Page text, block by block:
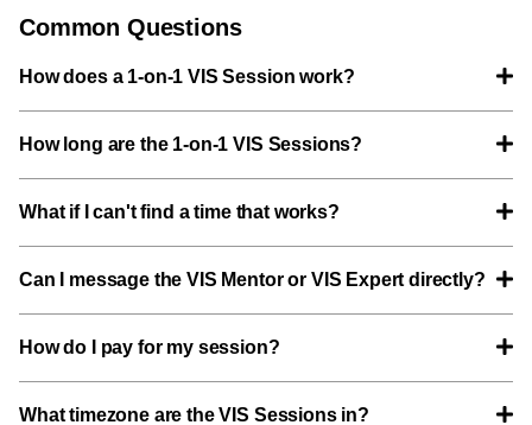
Common Questions
How does a 1-on-1 VIS Session work?
How long are the 1-on-1 VIS Sessions?
What if I can't find a time that works?
Can I message the VIS Mentor or VIS Expert directly?
How do I pay for my session?
What timezone are the VIS Sessions in?